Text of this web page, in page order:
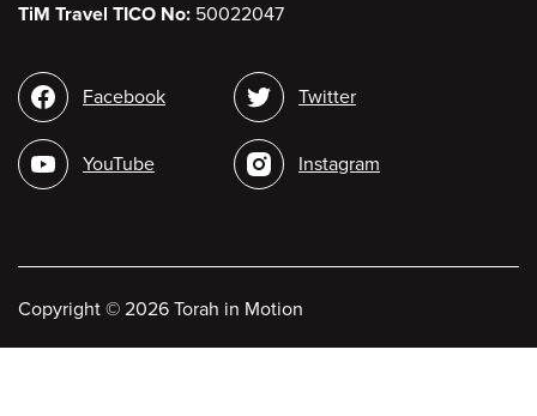
TiM Travel TICO No: 50022047
Social
media
Facebook
YouTube
Twitter
Instagram
Copyright © 2026 Torah in Motion